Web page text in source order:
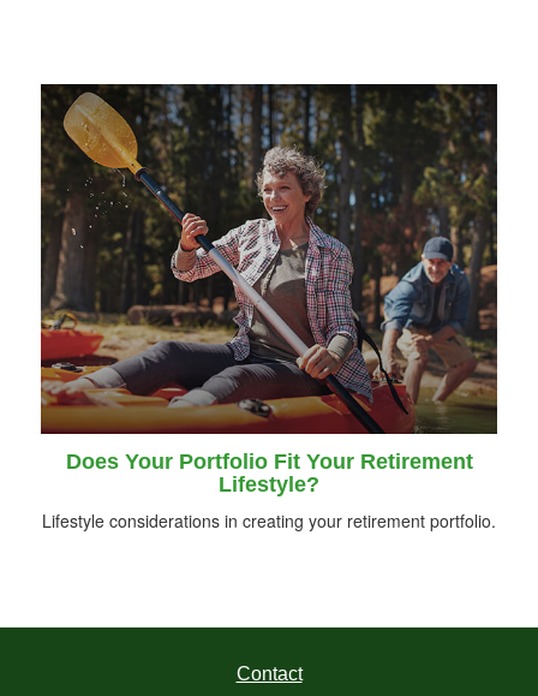
Does Your Portfolio Fit Your Retirement
Lifestyle?
Lifestyle considerations in creating your retirement portfolio.
Contact